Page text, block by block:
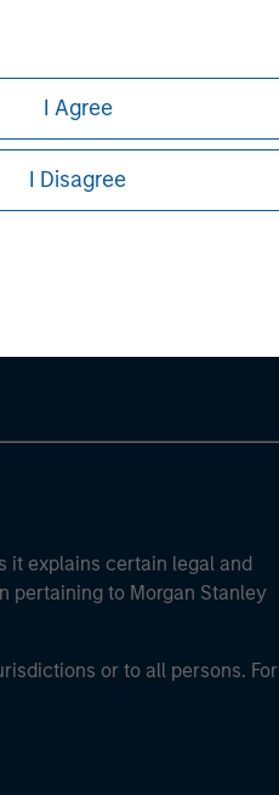
I Agree
I Disagree
it explains certain legal and
pertaining to Morgan Stanley
or to all persons. For